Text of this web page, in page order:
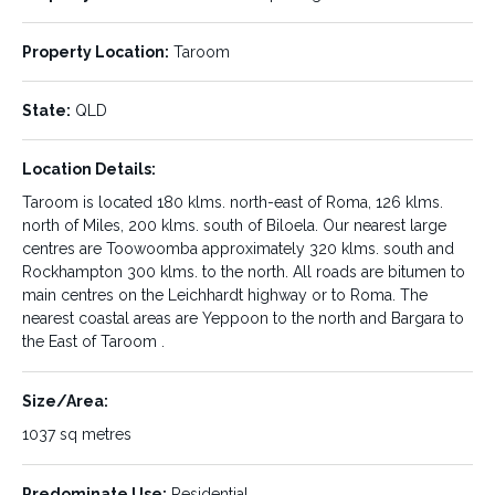
3 bedrooms
lounge
Sleepout/Sunroom
Steel Stumps all round
Make an appointment today for inspection and make an offer.
VENDOR KEEN TO SELL MAKE A REASONABLE OFFER AND
GO FROM THERE.
LISTING DETAILS:
Property Location: Taroom
State: QLD
Location Details:
Taroom is located 180 klms. north-east of Roma, 126 klms.
north of Miles, 200 klms. south of Biloela. Our nearest large
centres are Toowoomba approximately 320 klms. south and
Rockhampton 300 klms. to the north. All roads are bitumen to
main centres on the Leichhardt highway or to Roma. The
nearest coastal areas are Yeppoon to the north and Bargara to
the East of Taroom .
Size/Area:
1037 sq metres